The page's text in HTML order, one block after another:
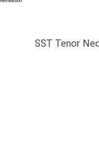
SST Tenor